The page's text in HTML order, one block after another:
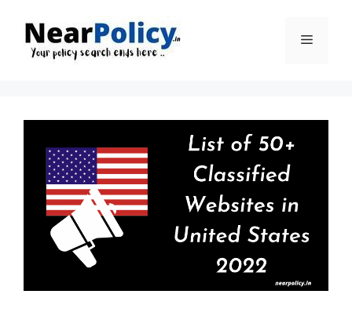
content
Menu